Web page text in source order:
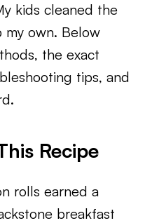
kids cleaned the
own. Below
the exact
tips, and
Recipe
rolls earned a
breakfast